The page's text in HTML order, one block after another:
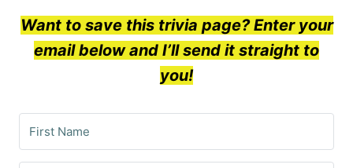
Want to save this trivia page? Enter your
email below and I’ll send it straight to
you!